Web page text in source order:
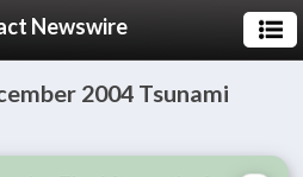
Newswire
2004 Tsunami